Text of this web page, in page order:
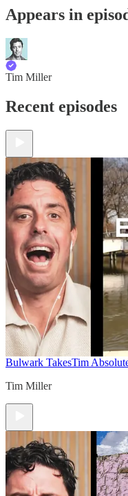
Appears in
Tim Miller
Recent episodes
Bulwark TakesTim
Tim Miller